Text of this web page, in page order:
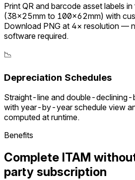
Print QR and barcode asset labels
(38×25mm to 100×62mm) with
Download PNG at 4× resolution —
software required.
📉
Depreciation Schedules
Straight-line and double-declining-
with year-by-year schedule view
computed at runtime.
Benefits
Complete ITAM
party subscription